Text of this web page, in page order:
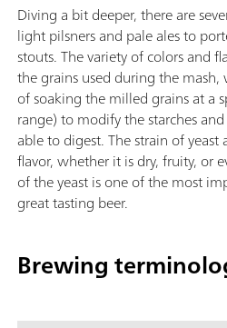
Diving a bit deeper, there are
light pilsners and pale ales to
stouts. The variety of colors and
the grains used during the
of soaking the milled grains at a
range) to modify the starches
able to digest. The strain of
flavor, whether it is dry, fruity, or
of the yeast is one of the most
great tasting beer.
Brewing